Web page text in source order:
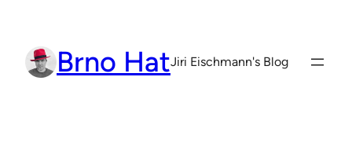
content Brno HatJiri Eischmann's Blog